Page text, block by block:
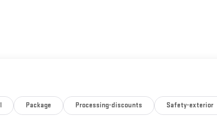
Package Processing-discounts Safety-exterior